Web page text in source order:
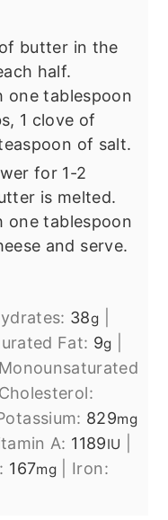
butter in the
half.
one tablespoon
1 clove of
of salt.
for 1-2
is melted.
one tablespoon
and serve.
38g
Fat: 9g
Monounsaturated
Cholesterol:
829mg
A: 1189IU
167mg
Iron: